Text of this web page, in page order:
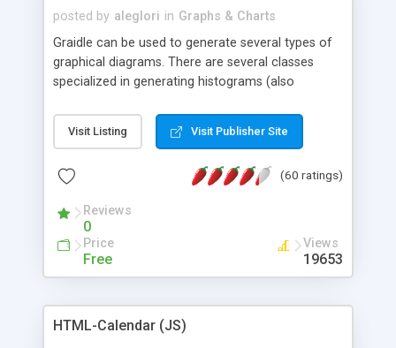
posted by aleglori in Graphs & Charts
Graidle can be used to generate several types of
graphical diagrams. There are several classes
specialized in generating histograms (also
is possible to customize easly many visual
aspects like fonts, colours, labels, axis etc. Graphs
PHP GD2 library, and displayed as the current
Visit Listing Visit Publisher Site
(60 ratings)
Reviews
0
Price
Free
Views
19653
HTML-Calendar (JS)